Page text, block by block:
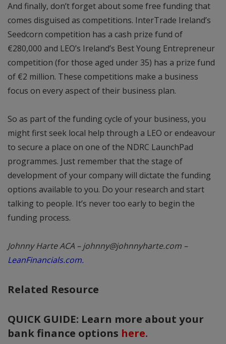
And finally, don’t forget about some free funding that
comes disguised as competitions. InterTrade Ireland’s
Seedcorn competition has a cash prize fund of
€280,000 and LEO’s Ireland’s Best Young Entrepreneur
competition (for those aged under 35) has a prize fund
of €2 million. These competitions make a business
focus on every aspect of their business plan.
So as part of the funding cycle of your business, you
might first seek local help through a LEO or endeavour
to secure a place on one of the NDRC LaunchPad
programmes. Just remember that the stage of
development of your company will dictate the funding
options available to you. Do your research and start
talking to people. It’s never too early to begin the
funding process.
Johnny Harte ACA – johnny@johnnyharte.com –
LeanFinancials.com.
Related Resource
QUICK GUIDE: Learn more about your
bank finance options here.